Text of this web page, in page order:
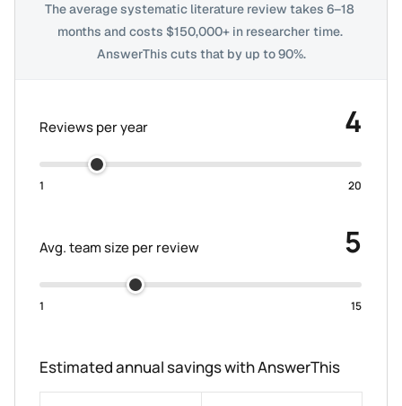
The average systematic literature review takes 6–18
months and costs $150,000+ in researcher time.
AnswerThis cuts that by up to 90%.
Reviews per year 4
1 20
Avg. team size per review 5
1 15
Estimated annual savings with AnswerThis